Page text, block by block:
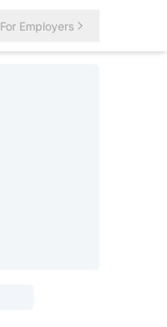
For Employers